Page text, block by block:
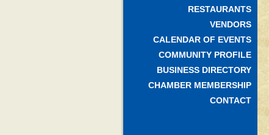
RESTAURANTS
VENDORS
CALENDAR OF EVENTS
COMMUNITY PROFILE
BUSINESS DIRECTORY
CHAMBER MEMBERSHIP
CONTACT